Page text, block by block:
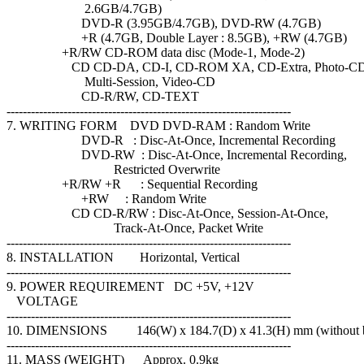
2.6GB/4.7GB)
DVD-R (3.95GB/4.7GB), DVD-RW (4.7GB)
+R (4.7GB, Double Layer : 8.5GB), +RW (4.7GB)
+R/RW CD-ROM data disc (Mode-1, Mode-2)
CD CD-DA, CD-I, CD-ROM XA, CD-Extra, Photo-
Multi-Session, Video-CD
CD-R/RW, CD-TEXT
----------------------------------------------------------------------
7. WRITING FORM DVD DVD-RAM : Random Write
DVD-R : Disc-At-Once, Incremental Recording
DVD-RW : Disc-At-Once, Incremental Recording,
Restricted Overwrite
+R/RW +R : Sequential Recording
+RW : Random Write
CD CD-R/RW : Disc-At-Once, Session-At-Once,
Track-At-Once, Packet Write
----------------------------------------------------------------------
8. INSTALLATION Horizontal, Vertical
----------------------------------------------------------------------
9. POWER REQUIREMENT DC +5V, +12V
VOLTAGE
----------------------------------------------------------------------
10. DIMENSIONS 146(W) x 184.7(D) x 41.3(H) mm (without
----------------------------------------------------------------------
11. MASS (WEIGHT) Approx. 0.9kg